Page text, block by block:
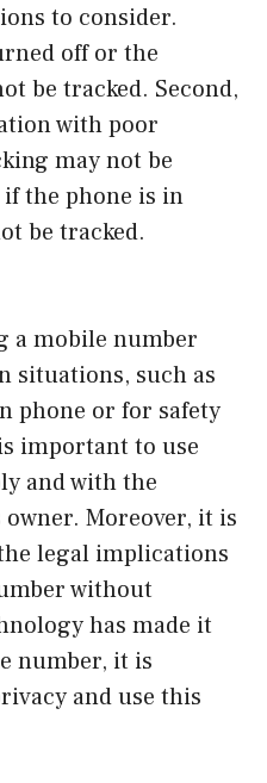
to consider.
off or the
be tracked. Second,
with poor
may not be
the phone is in
be tracked.
a mobile number
situations, such as
phone or for safety
important to use
and with the
owner. Moreover, it is
legal implications
without
has made it
number, it is
and use this